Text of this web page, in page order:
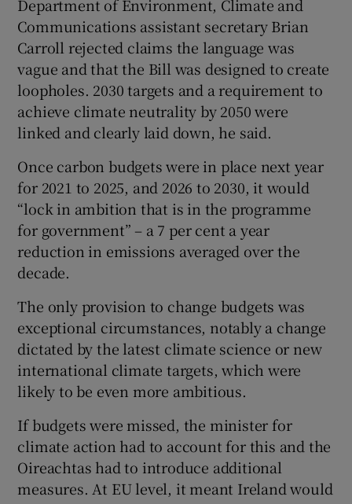
Department of Environment, Climate and
Communications assistant secretary Brian
Carroll rejected claims the language was
vague and that the Bill was designed to create
loopholes. 2030 targets and a requirement to
achieve climate neutrality by 2050 were
linked and clearly laid down, he said.
Once carbon budgets were in place next year
for 2021 to 2025, and 2026 to 2030, it would
“lock in ambition that is in the programme
for government” – a 7 per cent a year
reduction in emissions averaged over the
decade.
The only provision to change budgets was
exceptional circumstances, notably a change
dictated by the latest climate science or new
international climate targets, which were
likely to be even more ambitious.
If budgets were missed, the minister for
climate action had to account for this and the
Oireachtas had to introduce additional
measures. At EU level, it meant Ireland would